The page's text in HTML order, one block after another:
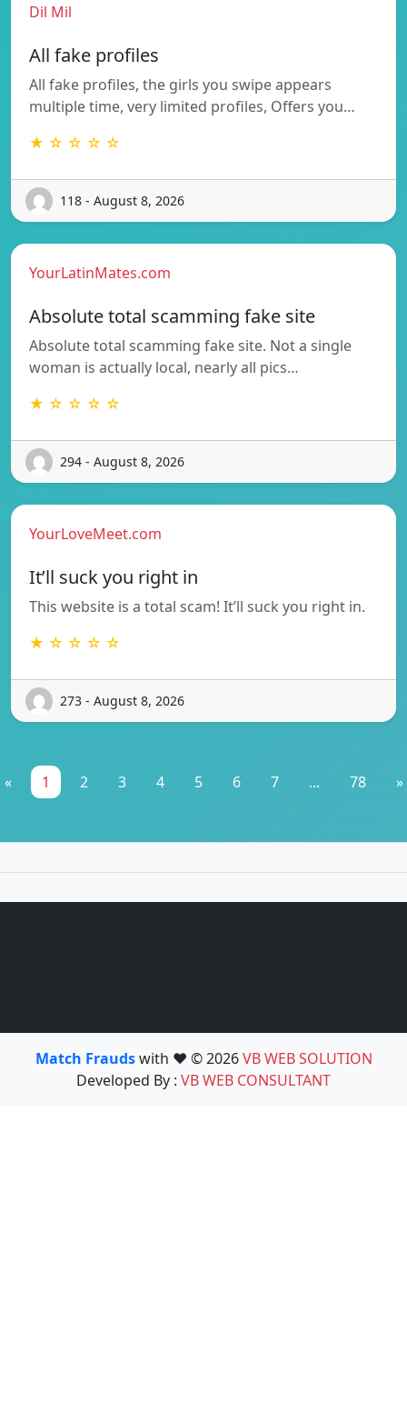
Dil Mil
All fake profiles
All fake profiles, the girls you swipe appears
multiple time, very limited profiles, Offers you…
★ ☆ ☆ ☆ ☆
118 - August 8, 2026
YourLatinMates.com
Absolute total scamming fake site
Absolute total scamming fake site. Not a single
woman is actually local, nearly all pics…
★ ☆ ☆ ☆ ☆
294 - August 8, 2026
YourLoveMeet.com
It’ll suck you right in
This website is a total scam! It’ll suck you right in.
★ ☆ ☆ ☆ ☆
273 - August 8, 2026
« 1 2 3 4 5 6 7 ... 78 »
Match Fraudswith ❤️ © 2026VB WEB SOLUTION
Developed By : VB WEB CONSULTANT